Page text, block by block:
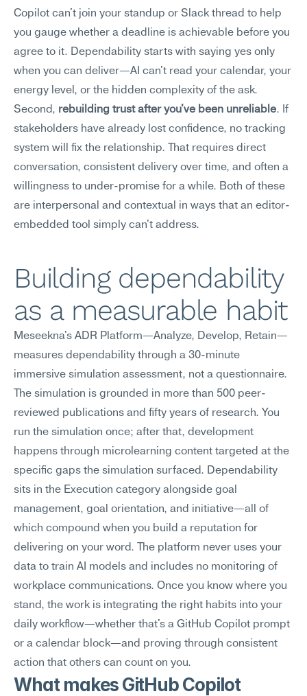
Copilot can't join your standup or Slack thread to help
you gauge whether a deadline is achievable before you
agree to it. Dependability starts with saying yes only
when you can deliver—AI can't read your calendar, your
energy level, or the hidden complexity of the ask.
Second, rebuilding trust after you've been unreliable. If
stakeholders have already lost confidence, no tracking
system will fix the relationship. That requires direct
conversation, consistent delivery over time, and often a
willingness to under-promise for a while. Both of these
are interpersonal and contextual in ways that an editor-
embedded tool simply can't address.
Building dependability
as a measurable habit
Meseekna's ADR Platform—Analyze, Develop, Retain—
measures dependability through a 30-minute
immersive simulation assessment, not a questionnaire.
The simulation is grounded in more than 500 peer-
reviewed publications and fifty years of research. You
run the simulation once; after that, development
happens through microlearning content targeted at the
specific gaps the simulation surfaced. Dependability
sits in the Execution category alongside goal
management, goal orientation, and initiative—all of
which compound when you build a reputation for
delivering on your word. The platform never uses your
data to train AI models and includes no monitoring of
workplace communications. Once you know where you
stand, the work is integrating the right habits into your
daily workflow—whether that's a GitHub Copilot prompt
or a calendar block—and proving through consistent
action that others can count on you.
What makes GitHub Copilot